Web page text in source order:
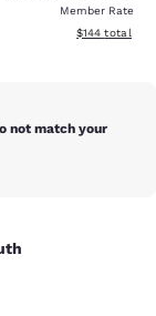
Member Rate
View
$144 total
not match your
reviews